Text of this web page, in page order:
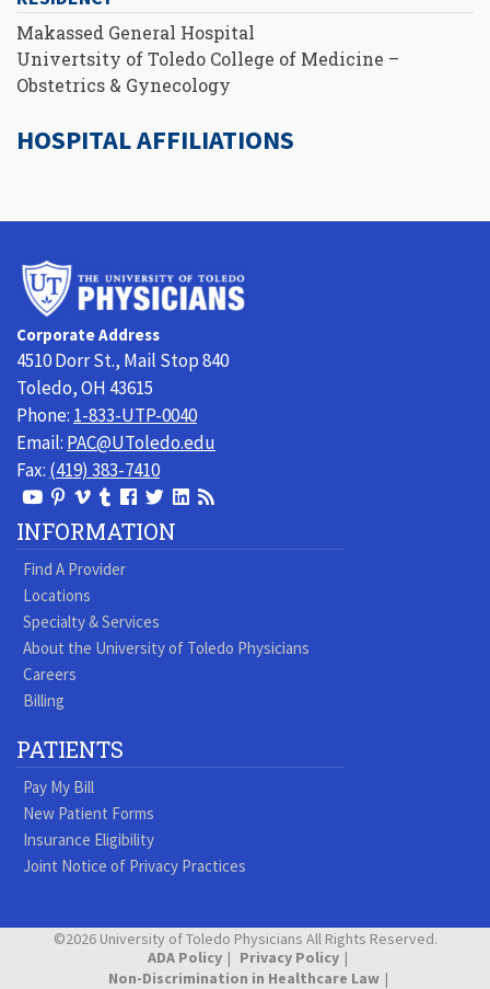
Makassed General Hospital
Univertsity of Toledo College of Medicine –
Obstetrics & Gynecology
HOSPITAL AFFILIATIONS
Corporate Address
4510 Dorr St., Mail Stop 840
Toledo, OH 43615
Phone: 1-833-UTP-0040
Email: PAC@UToledo.edu
Fax: (419) 383-7410
View
Our
Youtube
Page
View
our
Pinterest
page
View
our
Vimeo
Videos
View
our
Tumblr
page
Follow
us
Facebook
Follow
us
On
View
LinkedIn
Visit
Blog
INFORMATION
Find A Provider
Locations
Specialty & Services
About the University of Toledo Physicians
Careers
Billing
PATIENTS
Pay My Bill
New Patient Forms
Insurance Eligibility
Joint Notice of Privacy Practices
©2026 University of Toledo Physicians All Rights Reserved.
ADA Policy
Privacy Policy
Non-Discrimination in Healthcare Law